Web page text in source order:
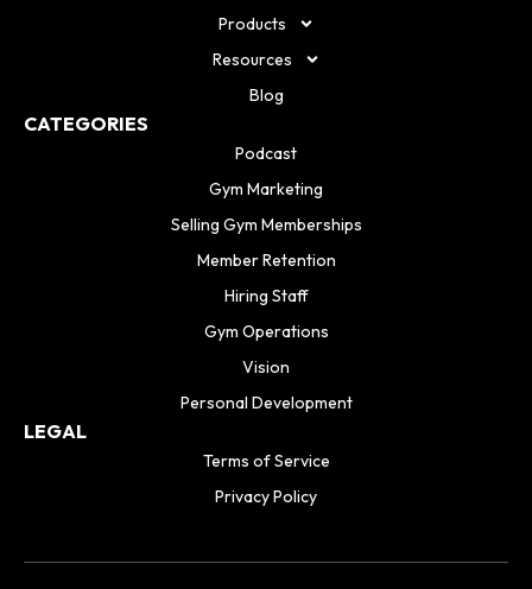
Products
Resources
Blog
CATEGORIES
Podcast
Gym Marketing
Selling Gym Memberships
Member Retention
Hiring Staff
Gym Operations
Vision
Personal Development
LEGAL
Terms of Service
Privacy Policy